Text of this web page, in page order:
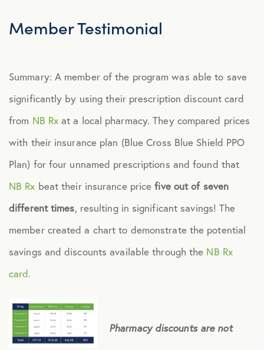
Member Testimonial
Summary: A member of the program was able to save
significantly by using their prescription discount card
from NB Rx at a local pharmacy. They compared prices
with their insurance plan (Blue Cross Blue Shield PPO
Plan) for four unnamed prescriptions and found that
NB Rx beat their insurance pricefive out of seven
different times, resulting in significant savings! The
member created a chart to demonstrate the potential
savings and discounts available through the NB Rx
card.
Pharmacy discounts are not